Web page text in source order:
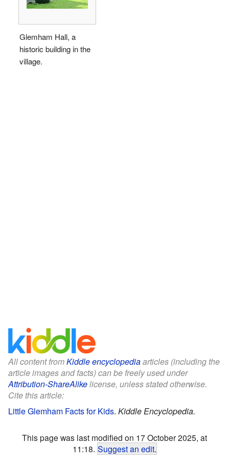
Glemham Hall, a
historic building in the
village.
All content fromKiddle encyclopediaarticles (including the
article images and facts) can be freely used under
Attribution-ShareAlikelicense, unless stated otherwise.
Cite this article:
Little Glemham Facts for Kids. Kiddle Encyclopedia.
This page was last modified on 17 October 2025, at
11:18. Suggest an edit.